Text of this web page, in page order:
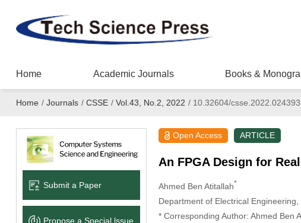
Home Academic Journals Books &
Home / Journals / CSSE / Vol.43, No.2, 2022 /10.32604/csse.2022.024393
Submit a Paper
Propose a Special lssue
Open Access ARTICLE
An FPGA Design for
Ahmed Ben Atitallah*
Department of Electrical
* Corresponding Author: Ahmed Ben